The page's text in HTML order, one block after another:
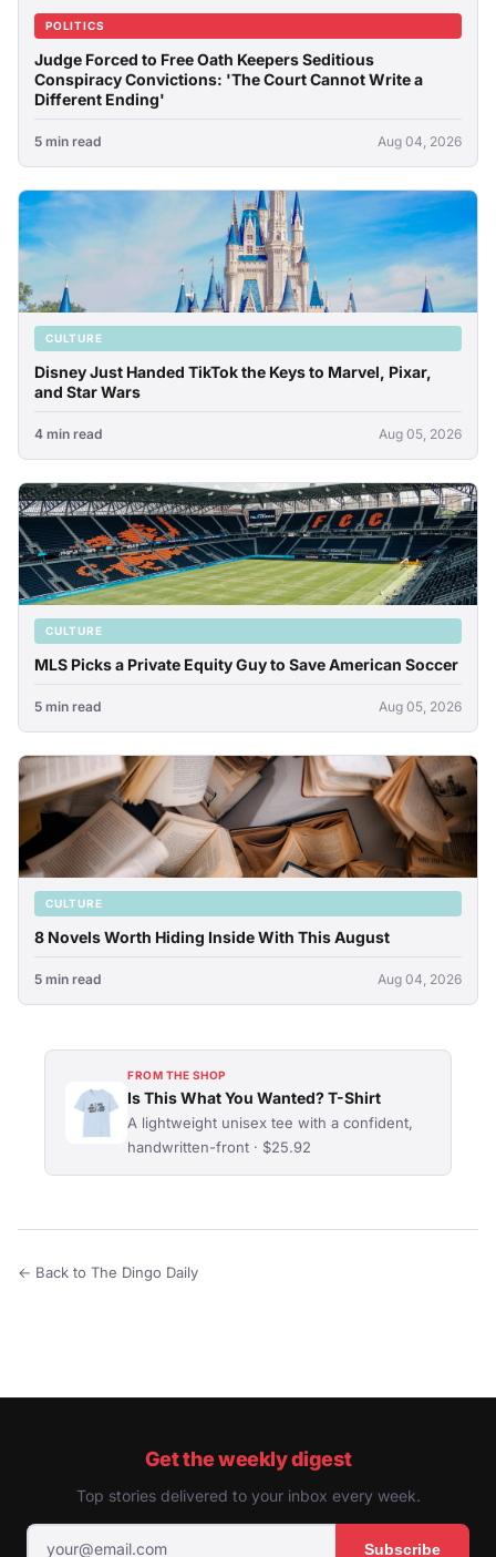
POLITICS
Judge Forced to Free Oath Keepers Seditious
Conspiracy Convictions: 'The Court Cannot Write a
Different Ending'
5 min read Aug 04, 2026
CULTURE
Disney Just Handed TikTok the Keys to Marvel, Pixar,
and Star Wars
4 min read Aug 05, 2026
CULTURE
MLS Picks a Private Equity Guy to Save American Soccer
5 min read Aug 05, 2026
CULTURE
8 Novels Worth Hiding Inside With This August
5 min read Aug 04, 2026
FROM THE SHOP
Is This What You Wanted? T-Shirt
A lightweight unisex tee with a confident,
handwritten-front · $25.92
← Back to The Dingo Daily
Get the weekly digest
Top stories delivered to your inbox every week.
Subscribe